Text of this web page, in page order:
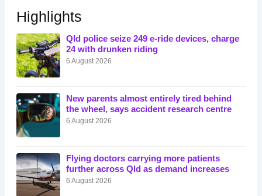
Highlights
Qld police seize 249 e-ride devices, charge
24 with drunken riding
6 August 2026
New parents almost entirely tired behind
the wheel, says accident research centre
6 August 2026
Flying doctors carrying more patients
further across Qld as demand increases
6 August 2026